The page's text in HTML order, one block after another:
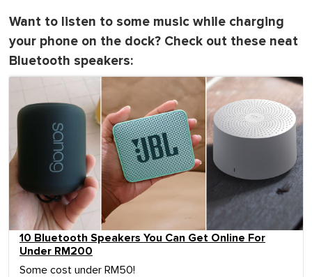
Want to listen to some music while charging
your phone on the dock? Check out these neat
Bluetooth speakers:
10 Bluetooth Speakers You Can Get Online For
Under RM200
Some cost under RM50!